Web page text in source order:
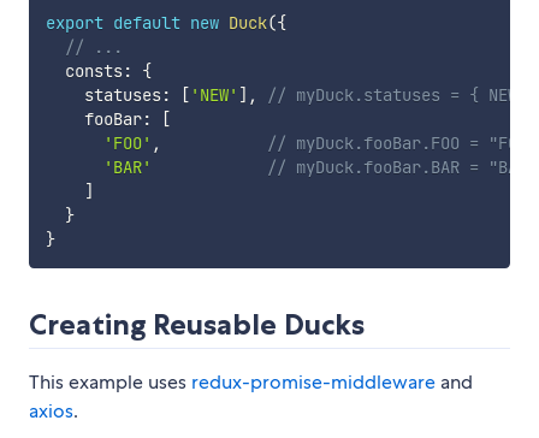
export default new Duck({
// ...
  consts
:
{
    statuses
: [ 'NEW' ] ,
// myDuck.statuses = { NEW:
    fooBar
:
[
'FOO' ,
// myDuck.fooBar.FOO = "FOO"
'BAR'
// myDuck.fooBar.BAR = "BAR"
]
}
}
Creating Reusable Ducks
This example uses redux-promise-middleware and
axios.